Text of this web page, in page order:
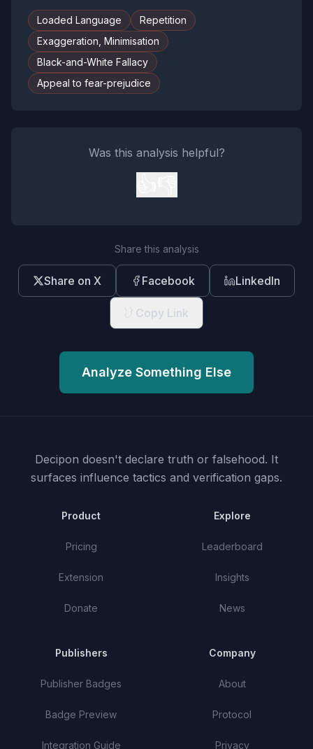
Loaded Language
Repetition
Exaggeration, Minimisation
Black-and-White Fallacy
Appeal to fear-prejudice
Was this analysis helpful?
Share this analysis
Share on X Facebook LinkedIn
Copy Link
Analyze Something Else
Decipon doesn't declare truth or falsehood. It
surfaces influence tactics and verification gaps.
Product
Pricing
Extension
Donate
Explore
Leaderboard
Insights
News
Publishers
Publisher Badges
Badge Preview
Integration Guide
Company
About
Protocol
Privacy